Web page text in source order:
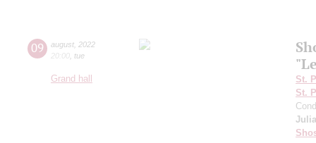
09 august 2022
20:00 tue
Grand hall
St.
St.